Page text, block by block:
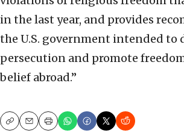
in the last year, and provides
the U.S. government intended to
persecution and promote
belief abroad.”
CopyEmailPrint